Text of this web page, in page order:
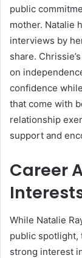
public
mother. Natalie
interviews by
share.
on
confidence
that come with
relationship
support and
Career
While Natalie
public spotlight,
strong interest